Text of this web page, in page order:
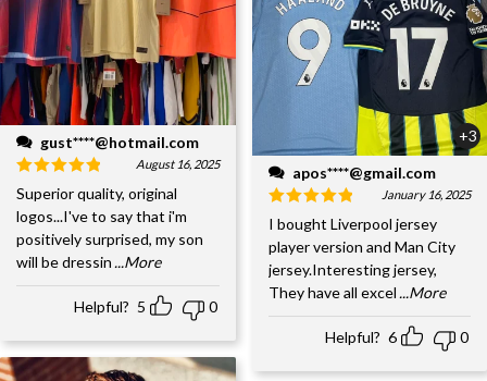
gust****@hotmail.com
August 16, 2025
Superior quality, original
logos...I've to say that i'm
positively surprised, my son
will be dressin ...More
Helpful? 5 0
+3
apos****@gmail.com
January 16, 2025
I bought Liverpool jersey
player version and Man City
jersey.Interesting jersey,
They have all excel ...More
Helpful? 6 0